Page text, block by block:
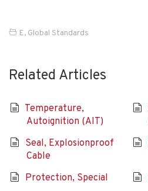
E, Global Standards
Related Articles
Temperature,
Autoignition (AIT)
Seal, Explosionproof
Cable
Protection, Special